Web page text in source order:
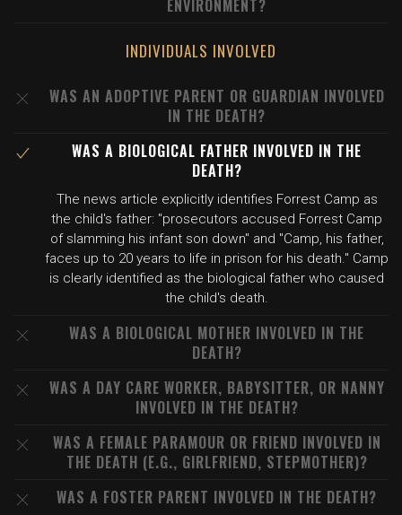
ENVIRONMENT?
INDIVIDUALS INVOLVED
WAS AN ADOPTIVE PARENT OR GUARDIAN INVOLVED
IN THE DEATH?
WAS A BIOLOGICAL FATHER INVOLVED IN THE
DEATH?
The news article explicitly identifies Forrest Camp as
the child's father: "prosecutors accused Forrest Camp
of slamming his infant son down" and "Camp, his father,
faces up to 20 years to life in prison for his death." Camp
is clearly identified as the biological father who caused
the child's death.
WAS A BIOLOGICAL MOTHER INVOLVED IN THE
DEATH?
WAS A DAY CARE WORKER, BABYSITTER, OR NANNY
INVOLVED IN THE DEATH?
WAS A FEMALE PARAMOUR OR FRIEND INVOLVED IN
THE DEATH (E.G., GIRLFRIEND, STEPMOTHER)?
WAS A FOSTER PARENT INVOLVED IN THE DEATH?